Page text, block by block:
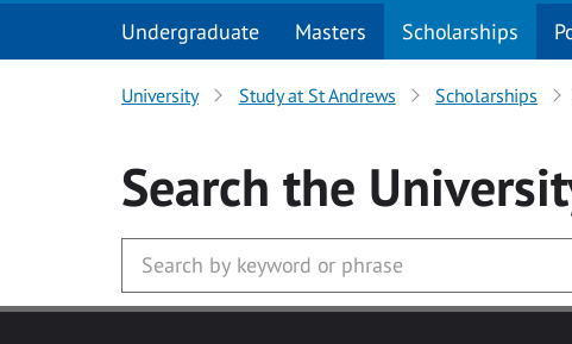
Undergraduate Masters Scholarships
University Study at St Andrews Scholarships
Search the